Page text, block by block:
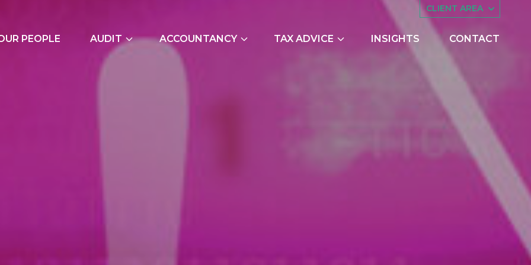
CLIENT AREA
PEOPLE AUDIT
External Audits
ACCOUNTANCY TAX ADVICE INSIGHTS CONTACT